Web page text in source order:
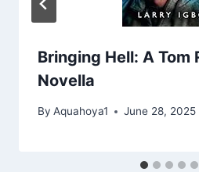
Bringing Hell: A Tom
Novella
By Aquahoya1 June 28, 2025